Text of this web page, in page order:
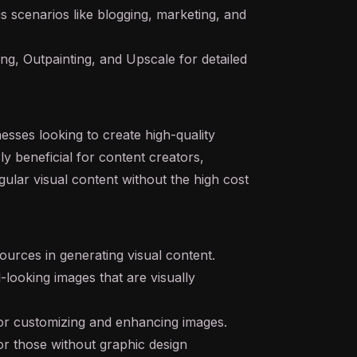
scenarios like blogging, marketing, and
Outpainting, and Upscale for detailed
looking to create high-quality
beneficial for content creators,
visual content without the high cost
in generating visual content.
images that are visually
customizing and enhancing images.
those without graphic design